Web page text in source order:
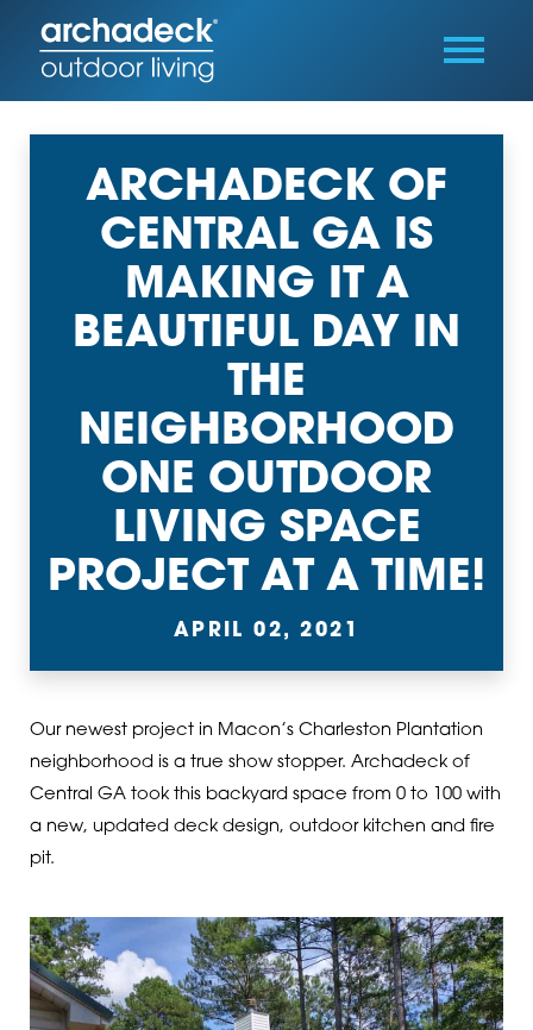
ARCHADECK OF
CENTRAL GA IS
MAKING IT A
BEAUTIFUL DAY IN
THE
NEIGHBORHOOD
ONE OUTDOOR
LIVING SPACE
PROJECT AT A TIME!
APRIL 02, 2021
Our newest project in Macon’s Charleston Plantation
neighborhood is a true show stopper. Archadeck of
Central GA took this backyard space from 0 to 100 with
a new, updated deck design, outdoor kitchen and fire
pit.